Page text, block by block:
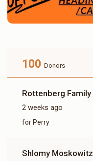
100 Donors
Rottenberg Family
2 weeks ago
for Perry
Shlomy Moskowitz